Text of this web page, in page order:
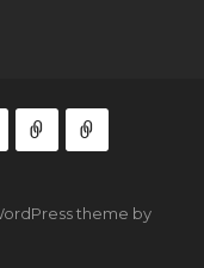
theme by